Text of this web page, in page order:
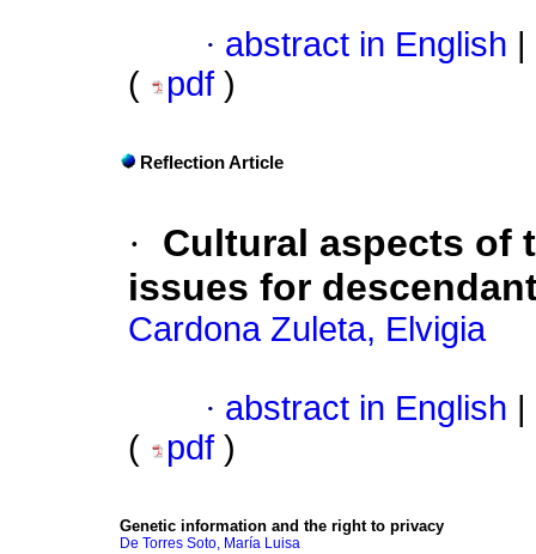
· abstract in English
(
pdf )
Reflection Article
·
Cultural aspects of
issues for
Cardona Zuleta, Elvigia
· abstract in English
(
pdf )
Genetic information and the right to privacy
De Torres Soto, María Luisa